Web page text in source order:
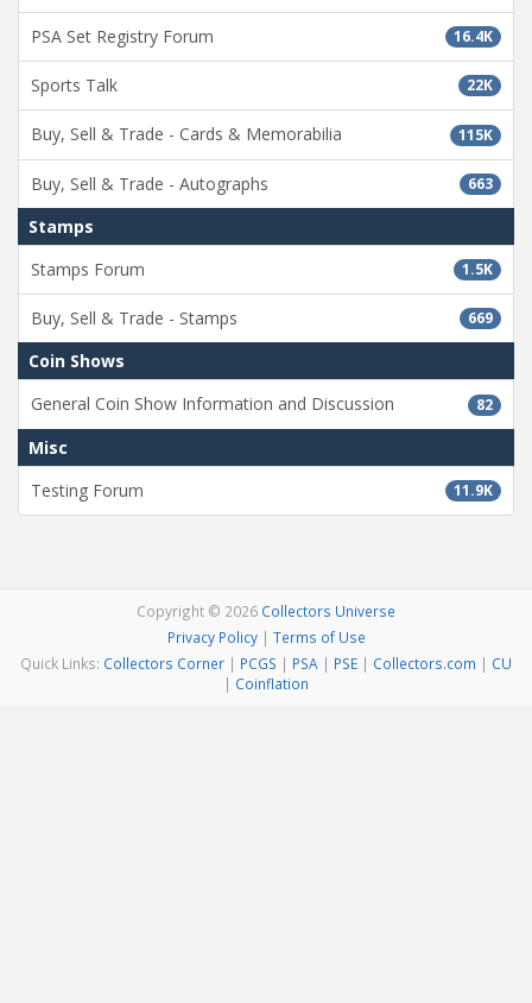
16.4K
PSA Set Registry Forum
22K
Sports Talk
115K
Buy, Sell & Trade - Cards & Memorabilia
663
Buy, Sell & Trade - Autographs
Stamps
1.5K
Stamps Forum
669
Buy, Sell & Trade - Stamps
Coin Shows
82
General Coin Show Information and Discussion
Misc
11.9K
Testing Forum
Copyright © 2026 Collectors Universe
Privacy Policy| Terms of Use
Quick Links: Collectors Corner | PCGS | PSA | PSE | Collectors.com | CU
| Coinflation